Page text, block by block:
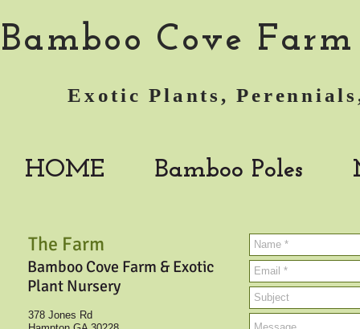
Bamboo Cove
Exotic Plants,
HOME Bamboo Poles
The Farm
Bamboo Cove Farm & Exotic
Plant Nursery
378 Jones Rd